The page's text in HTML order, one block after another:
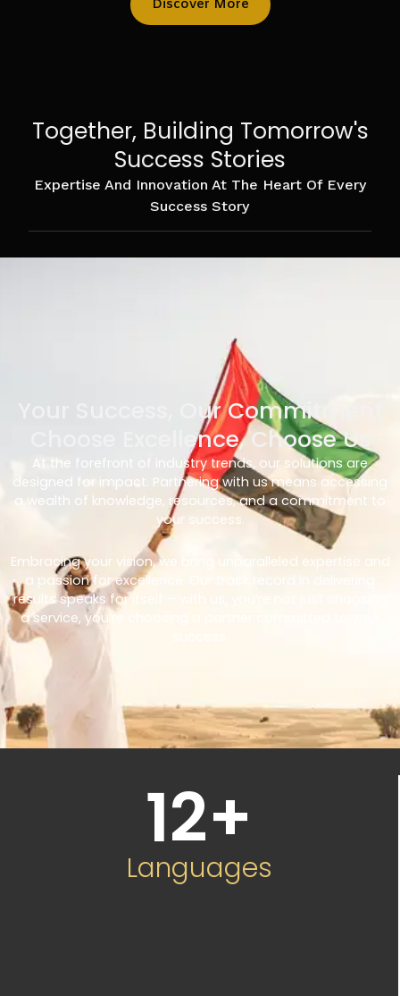
Discover More
Together, Building Tomorrow's
Success Stories
Expertise And Innovation At The Heart Of Every
Success Story
Your Success, Our Commitment
Choose Excellence, Choose Us
At the forefront of industry trends, our solutions are
designed for impact. Partnering with us means accessing
a wealth of knowledge, resources, and a commitment to
your success.
Embracing your vision, we bring unparalleled expertise and
a passion for excellence. Our track record in delivering
results speaks for itself – with us, you’re not just choosing
a service, you’re choosing a partner committed to your
12+
Languages